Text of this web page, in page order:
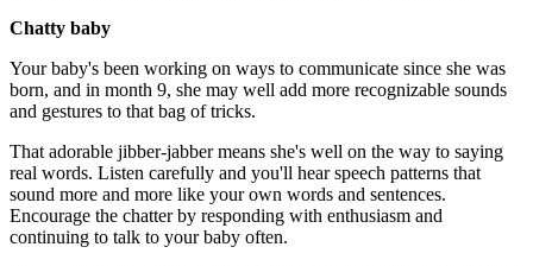
Chatty baby
Your baby's been working on ways to communicate since she was
born, and in month 9, she may well add more recognizable sounds
and gestures to that bag of tricks.
That adorable jibber-jabber means she's well on the way to saying
real words. Listen carefully and you'll hear speech patterns that
sound more and more like your own words and sentences.
Encourage the chatter by responding with enthusiasm and
continuing to talk to your baby often.